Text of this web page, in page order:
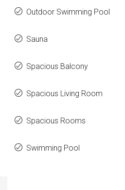
Outdoor Swimming Pool
Sauna
Spacious Balcony
Spacious Living Room
Spacious Rooms
Swimming Pool